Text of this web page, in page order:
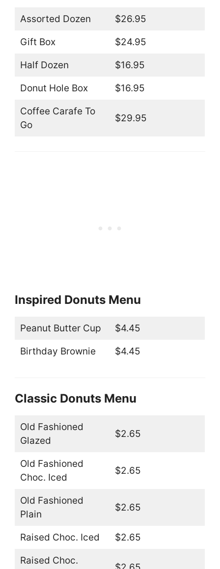
Assorted Dozen $26.95
Gift Box $24.95
Half Dozen $16.95
Donut Hole Box $16.95
Coffee Carafe To
Go
$29.95
Inspired Donuts Menu
Peanut Butter Cup $4.45
Birthday Brownie $4.45
Classic Donuts Menu
Old Fashioned
Glazed
$2.65
Old Fashioned
Choc. Iced
$2.65
Old Fashioned
Plain
$2.65
Raised Choc. Iced $2.65
Raised Choc.